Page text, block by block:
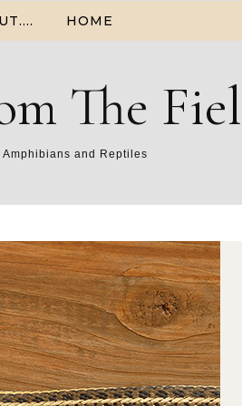
HOME
The
Amphibians and Reptiles